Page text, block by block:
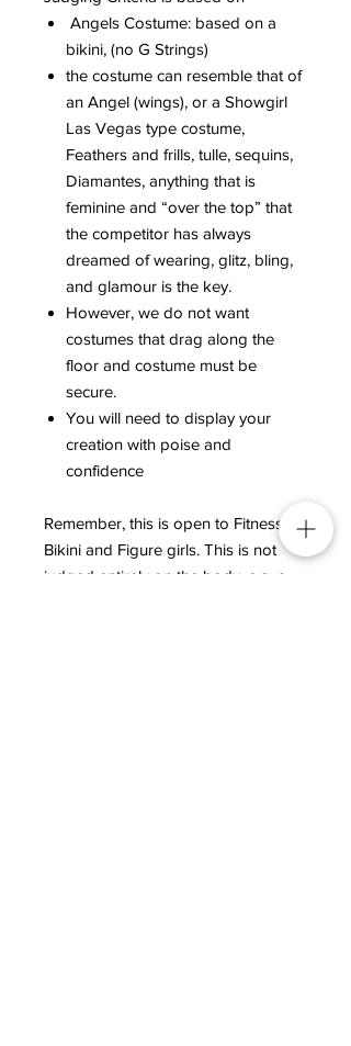
Angels Costume: based on a
bikini, (no G Strings)
the costume can resemble that of
an Angel (wings), or a Showgirl
Las Vegas type costume,
Feathers and frills, tulle, sequins,
Diamantes, anything that is
feminine and “over the top” that
the competitor has always
dreamed of wearing, glitz, bling,
and glamour is the key.
However, we do not want
costumes that drag along the
floor and costume must be
secure.
You will need to display your
creation with poise and
confidence
Remember, this is open to Fitness,
Bikini and Figure girls. This is not
judged entirely on the body, e.g. a